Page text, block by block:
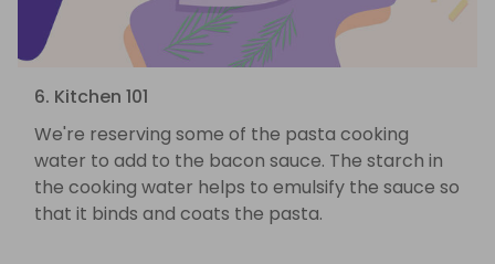
6. Kitchen 101
We're reserving some of the pasta cooking
water to add to the bacon sauce. The starch in
the cooking water helps to emulsify the sauce so
that it binds and coats the pasta.